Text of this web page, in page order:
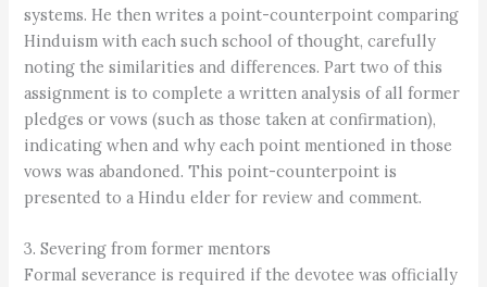
systems. He then writes a point-counterpoint comparing
Hinduism with each such school of thought, carefully
noting the similarities and differences. Part two of this
assignment is to complete a written analysis of all former
pledges or vows (such as those taken at confirmation),
indicating when and why each point mentioned in those
vows was abandoned. This point-counterpoint is
presented to a Hindu elder for review and comment.
3. Severing from former mentors
Formal severance is required if the devotee was officially